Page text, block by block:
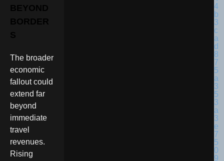
BEYOND
BORDER
S
The broader
economic
fallout could
extend far
beyond
immediate
travel
revenues.
Rising